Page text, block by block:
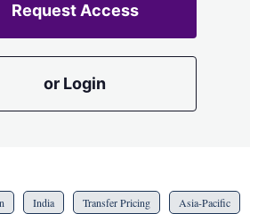
Request Access
or Login
India Transfer Pricing Asia-Pacific